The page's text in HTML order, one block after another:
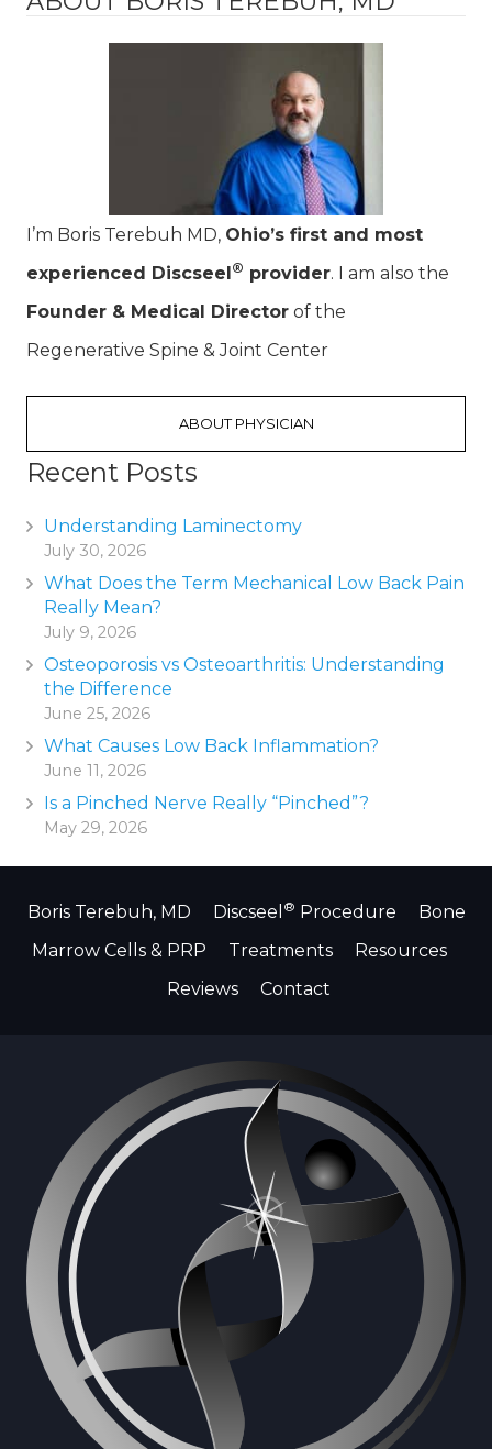
I’m Boris Terebuh MD, Ohio’s first and most
experienced Discseel® provider. I am also the
Founder & Medical Director of the
Regenerative Spine & Joint Center
ABOUT PHYSICIAN
Recent Posts
Understanding Laminectomy
July 30, 2026
What Does the Term Mechanical Low Back Pain
Really Mean?
July 9, 2026
Osteoporosis vs Osteoarthritis: Understanding
the Difference
June 25, 2026
What Causes Low Back Inflammation?
June 11, 2026
Is a Pinched Nerve Really “Pinched”?
May 29, 2026
Boris Terebuh, MD Discseel ® Procedure
Bone
Marrow Cells & PRP
Treatments
Resources
Reviews
Contact